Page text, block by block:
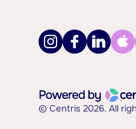
© Centris 2026. All